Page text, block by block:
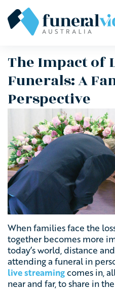
The Impact of
Funerals: A
Perspective
When families face the
together becomes more
today’s world, distance
attending a funeral in
live streamingcomes in,
near and far, to share in